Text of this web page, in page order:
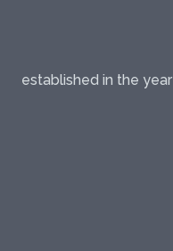
established in the